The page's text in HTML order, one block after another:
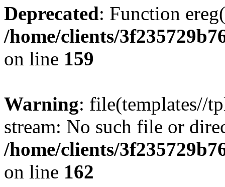
Deprecated: Function
/home/clients/
on line 159
Warning: file(templates//
stream: No such file or
/home/clients/
on line 162